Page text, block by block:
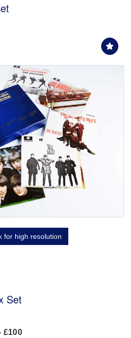
for high resolution
Set
£100